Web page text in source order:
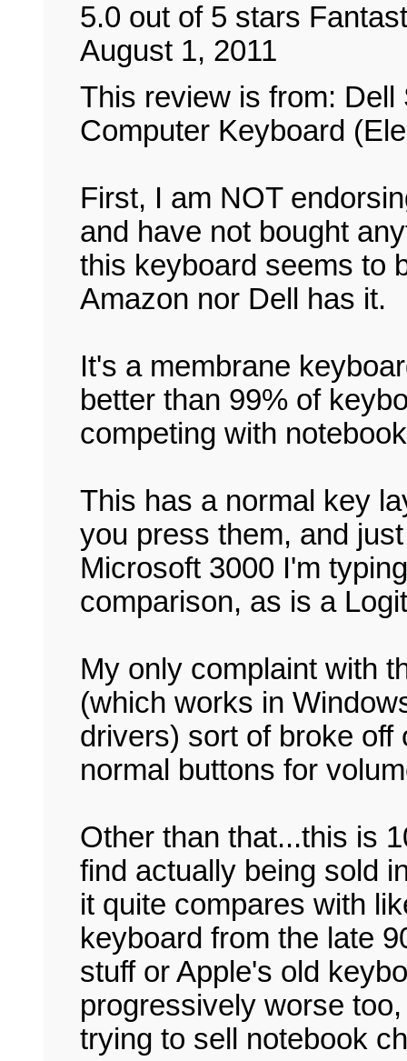
5.0 out of 5 stars
August 1, 2011
This review is from:
Computer Keyboard
First, I am NOT
and have not bought
this keyboard seems to
Amazon nor Dell has it.
It's a membrane
better than 99% of
competing with
This has a normal key
you press them, and
Microsoft 3000 I'm
comparison, as is a
My only complaint with
(which works in
drivers) sort of broke off
normal buttons for
Other than that...this is
find actually being sold
it quite compares with
keyboard from the late
stuff or Apple's old
progressively worse
trying to sell notebook